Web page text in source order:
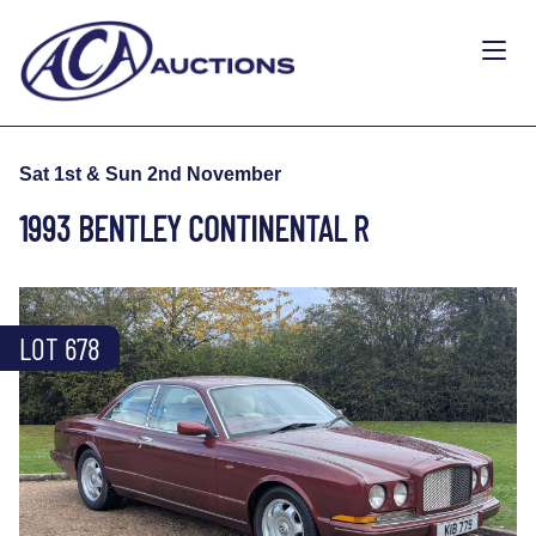
Sat 1st & Sun 2nd November
1993 BENTLEY CONTINENTAL R
LOT 678